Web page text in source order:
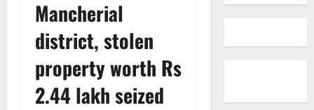
Mancherial
district, stolen
property worth Rs
2.44 lakh seized